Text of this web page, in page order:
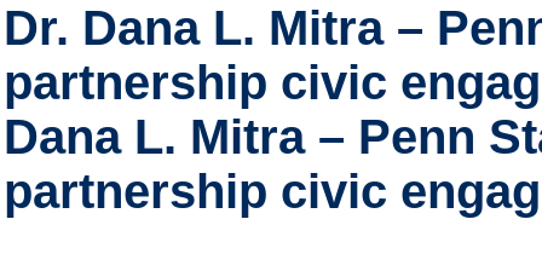
Dr. Dana L. Mitra –
partnership civic
Dana L. Mitra – Penn
partnership civic